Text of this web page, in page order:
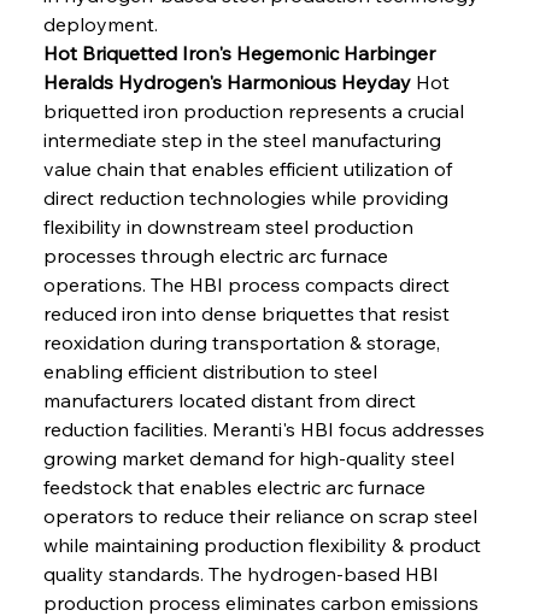
deployment.
Hot Briquetted Iron's Hegemonic Harbinger
Heralds Hydrogen's Harmonious Heyday Hot
briquetted iron production represents a crucial
intermediate step in the steel manufacturing
value chain that enables efficient utilization of
direct reduction technologies while providing
flexibility in downstream steel production
processes through electric arc furnace
operations. The HBI process compacts direct
reduced iron into dense briquettes that resist
reoxidation during transportation & storage,
enabling efficient distribution to steel
manufacturers located distant from direct
reduction facilities. Meranti's HBI focus addresses
growing market demand for high-quality steel
feedstock that enables electric arc furnace
operators to reduce their reliance on scrap steel
while maintaining production flexibility & product
quality standards. The hydrogen-based HBI
production process eliminates carbon emissions